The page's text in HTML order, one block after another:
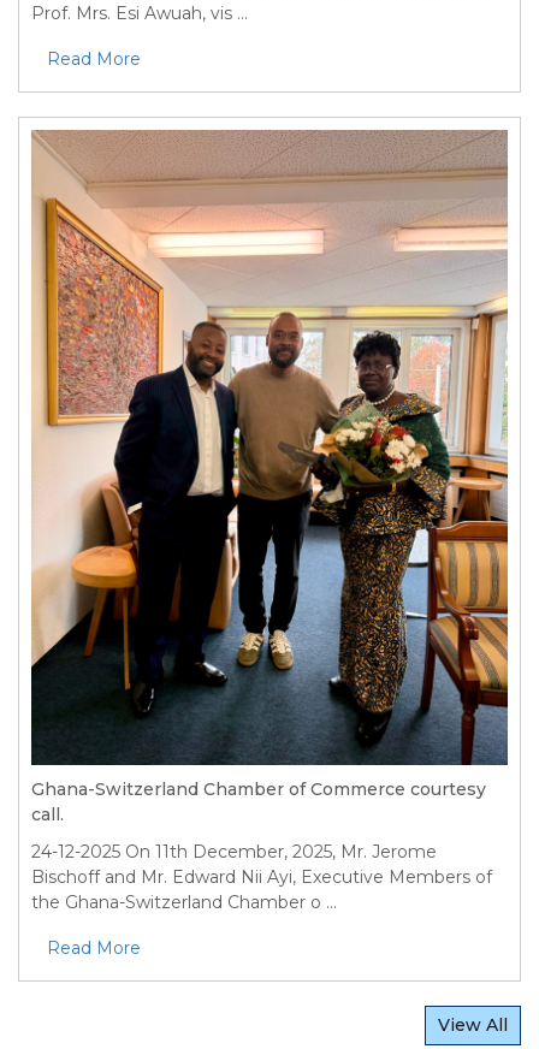
Prof. Mrs. Esi Awuah, vis ...
Read More
Ghana-Switzerland Chamber of Commerce courtesy
call.
24-12-2025 On 11th December, 2025, Mr. Jerome
Bischoff and Mr. Edward Nii Ayi, Executive Members of
the Ghana-Switzerland Chamber o ...
Read More
View All